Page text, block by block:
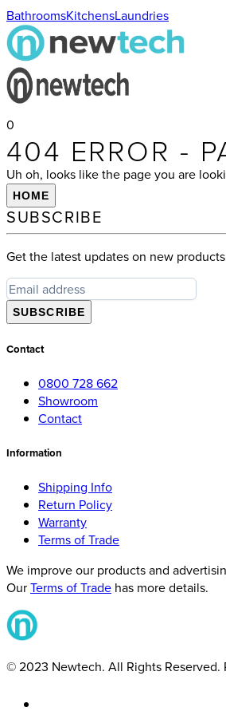
BathroomsKitchensLaundries
0
404 ERROR -
Uh oh, looks like the page you are
HOME
SUBSCRIBE
Get the latest updates on new
SUBSCRIBE
Contact
0800 728 662
Showroom
Contact
Information
Shipping Info
Return Policy
Warranty
Terms of Trade
We improve our products and
OurTerms of Trade has more details.
© 2023 Newtech. All Rights Reserved.